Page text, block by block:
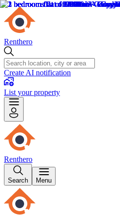
Renthero
Create AI notification
List your property
Renthero
Search Menu